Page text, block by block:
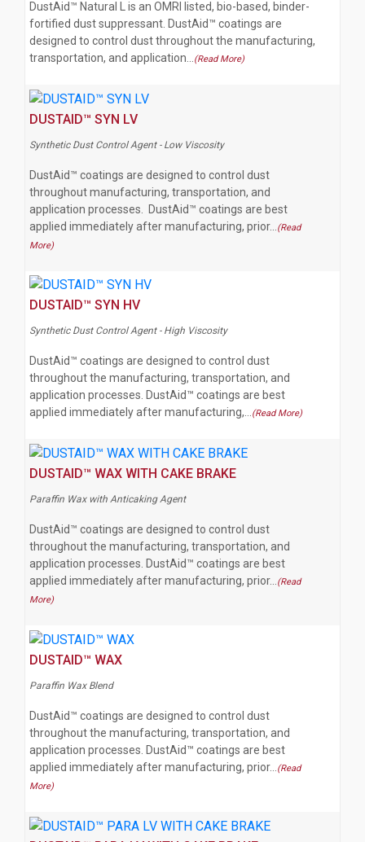
DustAid™ Natural L is an OMRI listed, bio-based, binder-
fortified dust suppressant. DustAid™ coatings are
designed to control dust throughout the manufacturing,
transportation, and application…
(Read More)
DUSTAID™ SYN LV
Synthetic Dust Control Agent - Low Viscosity
DustAid™ coatings are designed to control dust
throughout manufacturing, transportation, and
application processes. DustAid™ coatings are best
applied immediately after manufacturing, prior…
(Read
More)
DUSTAID™ SYN HV
Synthetic Dust Control Agent - High Viscosity
DustAid™ coatings are designed to control dust
throughout the manufacturing, transportation, and
application processes. DustAid™ coatings are best
applied immediately after manufacturing,…(Read More)
DUSTAID™ WAX WITH CAKE BRAKE
Paraffin Wax with Anticaking Agent
DustAid™ coatings are designed to control dust
throughout the manufacturing, transportation, and
application processes. DustAid™ coatings are best
applied immediately after manufacturing, prior…(Read
More)
DUSTAID™ WAX
Paraffin Wax Blend
DustAid™ coatings are designed to control dust
throughout the manufacturing, transportation, and
application processes. DustAid™ coatings are best
applied immediately after manufacturing, prior…
(Read
More)